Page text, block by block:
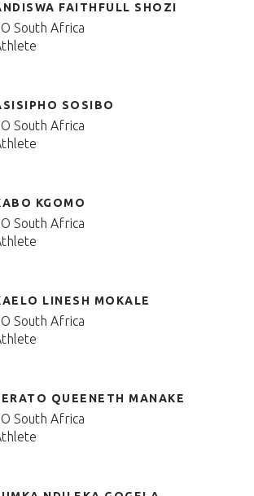
FAITHFULL SHOZI
South Africa
SOSIBO
South Africa
KGOMO
South Africa
LINESH MOKALE
South Africa
QUEENETH MANAKE
South Africa